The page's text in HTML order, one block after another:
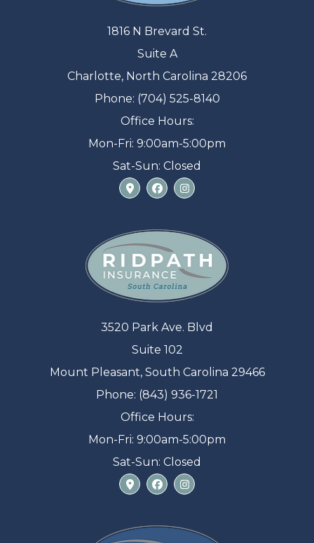
1816 N Brevard St.
Suite A
Charlotte, North Carolina 28206
Phone: (704) 525-8140
Office Hours:
Mon-Fri: 9:00am-5:00pm
Sat-Sun: Closed
3520 Park Ave. Blvd
Suite 102
Mount Pleasant, South Carolina 29466
Phone: (843) 936-1721
Office Hours:
Mon-Fri: 9:00am-5:00pm
Sat-Sun: Closed